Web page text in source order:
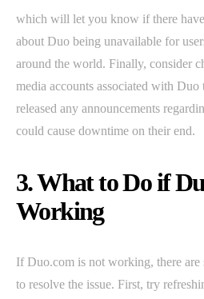
which will let you know if there
about Duo being unavailable for
around the world. Finally, consider
media accounts associated with
released any announcements
could cause downtime on their end.
3. What to Do if
Working
If Duo.com is not working, there are
to resolve the issue. First, try